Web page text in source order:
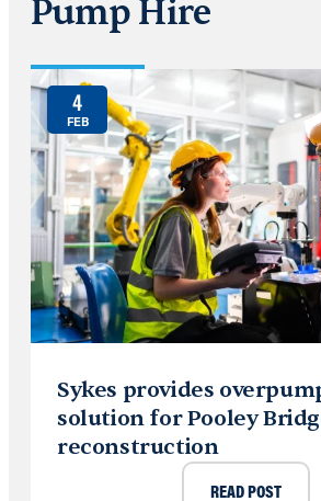
Pump Hire
4
FEB
Sykes provides
solution for Pooley
reconstruction
READ POST